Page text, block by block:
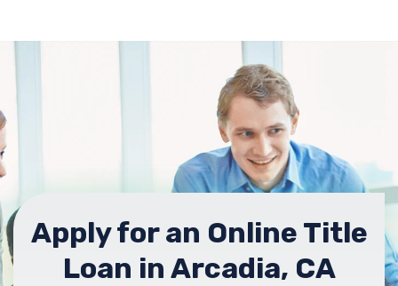
Apply for an Online Title
Loan in Arcadia, CA